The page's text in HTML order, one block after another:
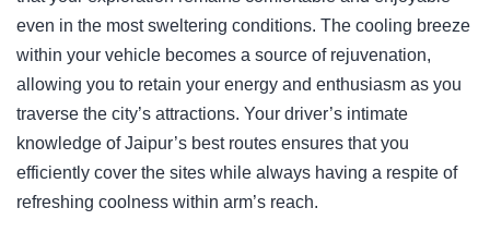
even in the most sweltering conditions. The cooling breeze
within your vehicle becomes a source of rejuvenation,
allowing you to retain your energy and enthusiasm as you
traverse the city’s attractions. Your driver’s intimate
knowledge of Jaipur’s best routes ensures that you
efficiently cover the sites while always having a respite of
refreshing coolness within arm’s reach.